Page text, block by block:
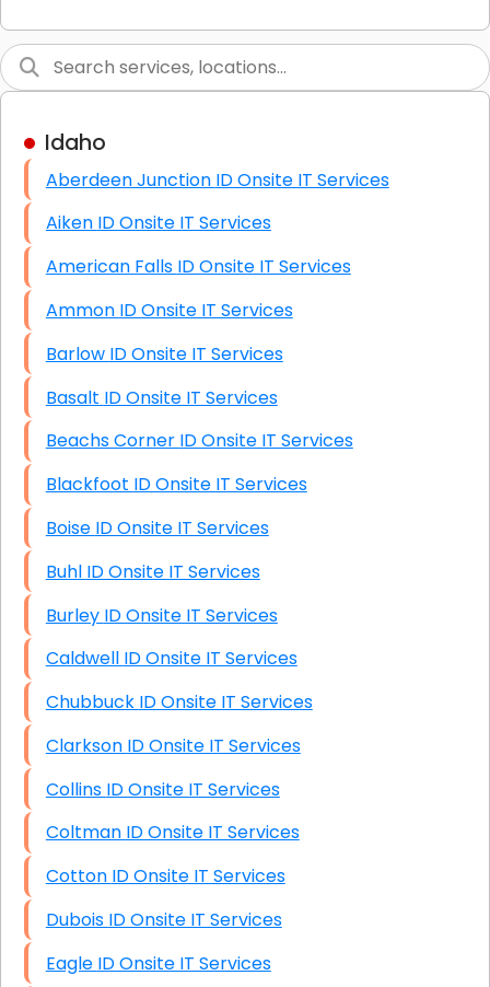
Graphic Design
High End Linux Servers
High End Windows Servers
Starlink Installation Services
Idaho
Aberdeen Junction ID Onsite IT Services
Aiken ID Onsite IT Services
American Falls ID Onsite IT Services
Ammon ID Onsite IT Services
Barlow ID Onsite IT Services
Basalt ID Onsite IT Services
Beachs Corner ID Onsite IT Services
Blackfoot ID Onsite IT Services
Boise ID Onsite IT Services
Buhl ID Onsite IT Services
Burley ID Onsite IT Services
Caldwell ID Onsite IT Services
Chubbuck ID Onsite IT Services
Clarkson ID Onsite IT Services
Collins ID Onsite IT Services
Coltman ID Onsite IT Services
Cotton ID Onsite IT Services
Dubois ID Onsite IT Services
Eagle ID Onsite IT Services